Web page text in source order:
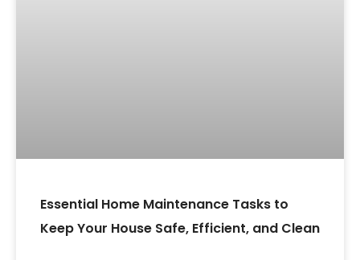
Essential Home Maintenance Tasks to
Keep Your House Safe, Efficient, and Clean